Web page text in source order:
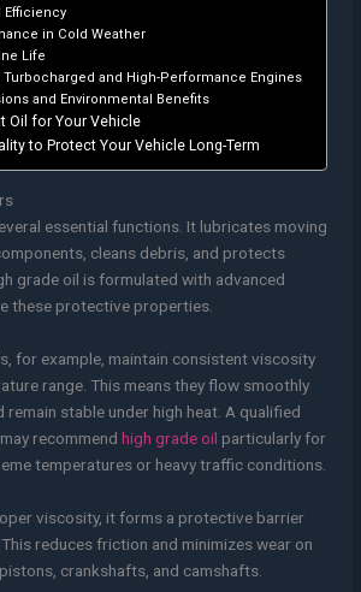
Efficiency
in Cold Weather
Life
and High-Performance Engines
and Environmental Benefits
Oil for Your Vehicle
to Protect Your Vehicle Long-Term
essential functions. It lubricates moving
cleans debris, and protects
grade oil is formulated with advanced
these protective properties.
for example, maintain consistent viscosity
range. This means they flow smoothly
stable under high heat. A qualified
recommendhigh grade oil particularly for
temperatures or heavy traffic conditions.
viscosity, it forms a protective barrier
reduces friction and minimizes wear on
crankshafts, and camshafts.